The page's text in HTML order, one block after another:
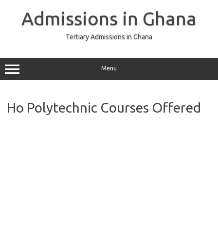
Admissions in Ghana
Tertiary Admissions in Ghana
Menu
Ho Polytechnic Courses Offered